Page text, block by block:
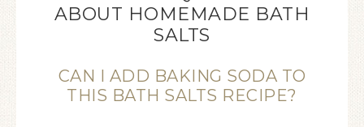
ABOUT HOMEMADE BATH
SALTS
CAN I ADD BAKING SODA TO
THIS BATH SALTS RECIPE?